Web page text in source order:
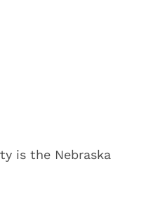
is the Nebraska